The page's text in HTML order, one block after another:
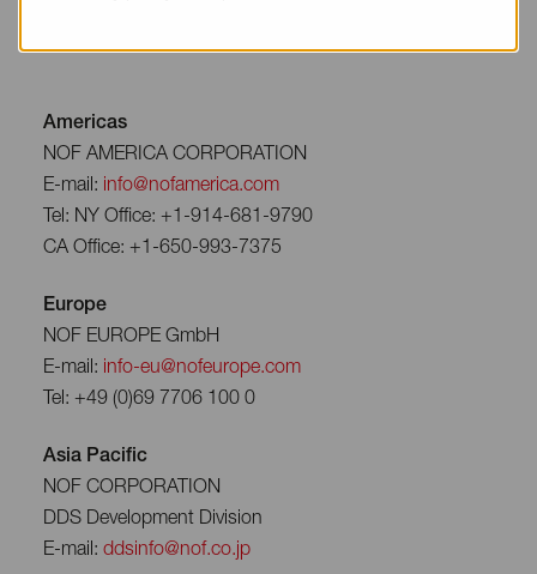
Americas
NOF AMERICA CORPORATION
E-mail: info@nofamerica.com
Tel: NY Office: +1-914-681-9790
CA Office: +1-650-993-7375
Europe
NOF EUROPE GmbH
E-mail: info-eu@nofeurope.com
Tel: +49 (0)69 7706 100 0
Asia Pacific
NOF CORPORATION
DDS Development Division
E-mail: ddsinfo@nof.co.jp